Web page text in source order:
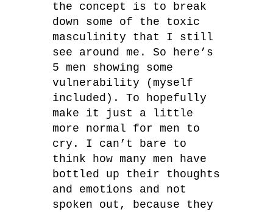
the concept is to break
down some of the toxic
masculinity that I still
see around me. So here’s
5 men showing some
vulnerability (myself
included). To hopefully
make it just a little
more normal for men to
cry. I can’t bare to
think how many men have
bottled up their thoughts
and emotions and not
spoken out, because they